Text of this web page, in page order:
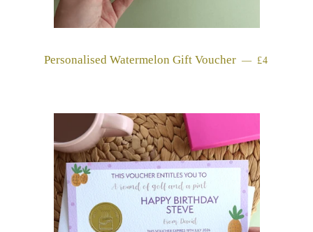
Personalised Watermelon Gift Voucher — REGULAR
£4